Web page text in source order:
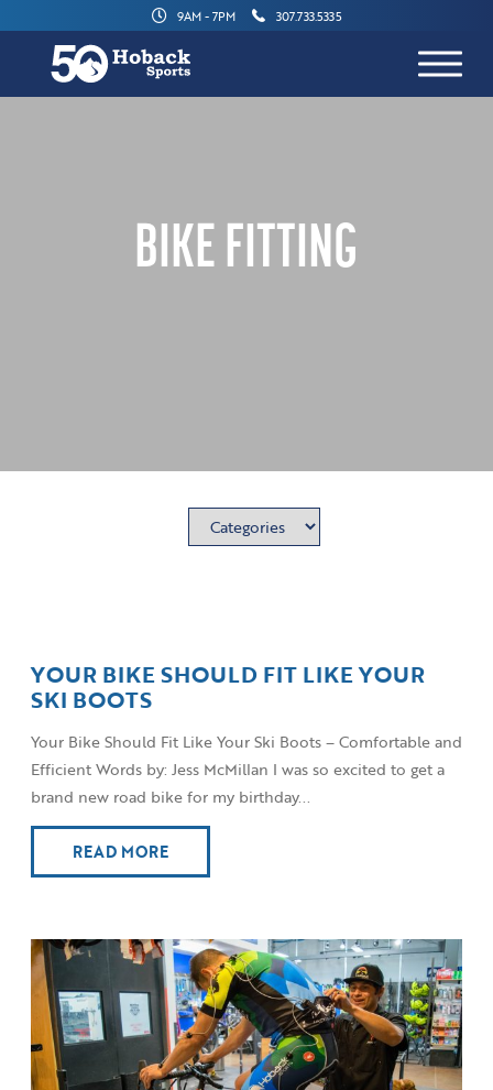
9AM - 7PM 307.733.5335
BIKE FITTING
YOUR BIKE SHOULD FIT LIKE YOUR
SKI BOOTS
Your Bike Should Fit Like Your Ski Boots – Comfortable and
Efficient Words by: Jess McMillan I was so excited to get a
brand new road bike for my birthday...
READ MORE